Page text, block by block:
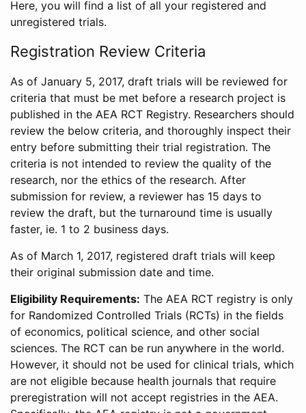
Here, you will find a list of all your registered and
unregistered trials.
Registration Review Criteria
As of January 5, 2017, draft trials will be reviewed for
criteria that must be met before a research project is
published in the AEA RCT Registry. Researchers should
review the below criteria, and thoroughly inspect their
entry before submitting their trial registration. The
criteria is not intended to review the quality of the
research, nor the ethics of the research. After
submission for review, a reviewer has 15 days to
review the draft, but the turnaround time is usually
faster, ie. 1 to 2 business days.
As of March 1, 2017, registered draft trials will keep
their original submission date and time.
Eligibility Requirements: The AEA RCT registry is only
for Randomized Controlled Trials (RCTs) in the fields
of economics, political science, and other social
sciences. The RCT can be run anywhere in the world.
However, it should not be used for clinical trials, which
are not eligible because health journals that require
preregistration will not accept registries in the AEA.